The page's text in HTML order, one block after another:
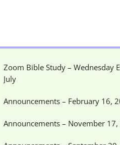
Zoom Bible Study – Wednesday
July
Announcements – February 16,
Announcements – November